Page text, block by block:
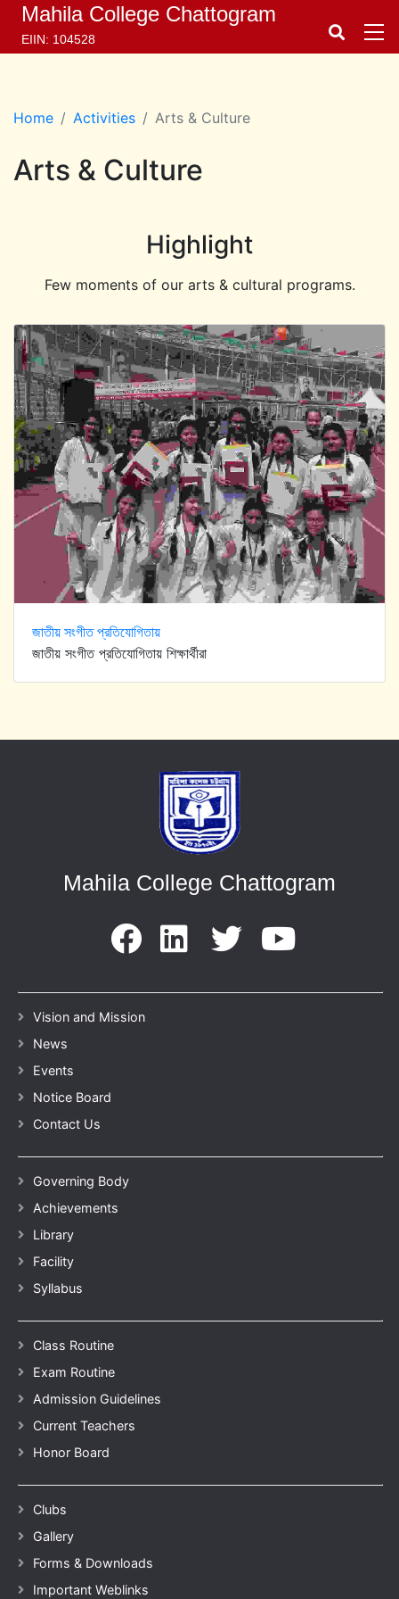
Mahila College Chattogram
EIIN: 104528
Home Activities Arts & Culture
Arts & Culture
Highlight
Few moments of our arts & cultural programs.
জাতীয় সংগীত প্রতিযোগিতায়
জাতীয় সংগীত প্রতিযোগিতায় শিক্ষার্থীরা
Mahila College Chattogram
Vision and Mission
News
Events
Notice Board
Contact Us
Governing Body
Achievements
Library
Facility
Syllabus
Class Routine
Exam Routine
Admission Guidelines
Current Teachers
Honor Board
Clubs
Gallery
Forms & Downloads
Important Weblinks